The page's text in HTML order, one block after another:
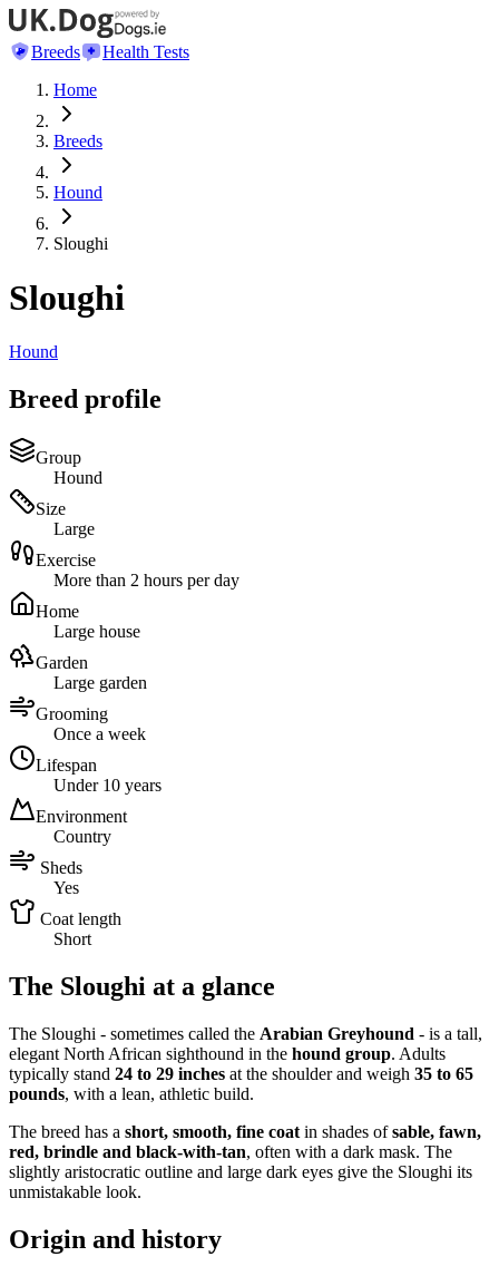
Breeds
Health Tests
Home
Breeds
Hound
Sloughi
Sloughi
Hound
Breed profile
Group
Hound
Size
Large
Exercise
More than 2 hours per day
Home
Large house
Garden
Large garden
Grooming
Once a week
Lifespan
Under 10 years
Environment
Country
Sheds
Yes
Coat length
Short
The Sloughi at a glance
The Sloughi - sometimes called the Arabian Greyhound - is a tall,
elegant North African sighthound in the hound group. Adults
typically stand 24 to 29 inches at the shoulder and weigh 35 to 65
pounds, with a lean, athletic build.
The breed has a short, smooth, fine coat in shades ofsable, fawn,
red, brindle and black-with-tan, often with a dark mask. The
slightly aristocratic outline and large dark eyes give the Sloughi its
unmistakable look.
Origin and history